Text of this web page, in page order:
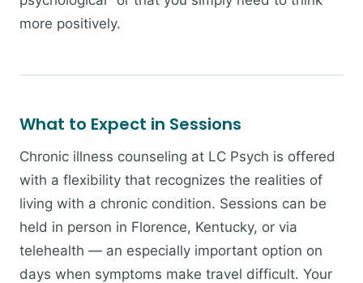
more positively.
What to Expect in Sessions
Chronic illness counseling at LC Psych is offered
with a flexibility that recognizes the realities of
living with a chronic condition. Sessions can be
held in person in Florence, Kentucky, or via
telehealth — an especially important option on
days when symptoms make travel difficult. Your